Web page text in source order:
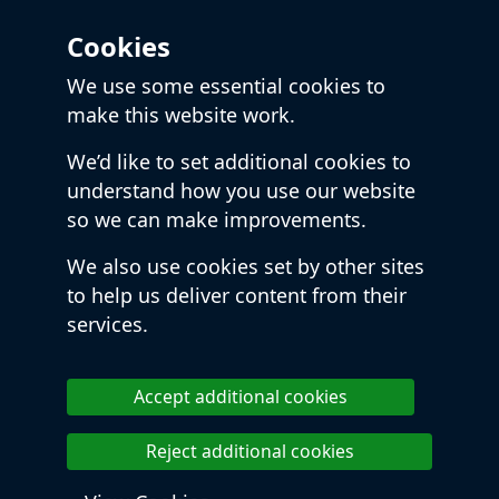
Cookies
We use some essential cookies to
make this website work.
We’d like to set additional cookies to
understand how you use our website
so we can make improvements.
We also use cookies set by other sites
to help us deliver content from their
services.
Accept additional cookies
Reject additional cookies